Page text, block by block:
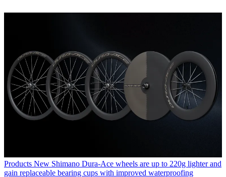
Products New Shimano Dura-Ace wheels are up to 220g lighter and
gain replaceable bearing cups with improved waterproofing